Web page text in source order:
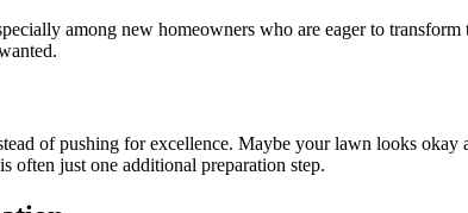
among new homeowners who are eager to
of pushing for excellence. Maybe your lawn looks
often just one additional preparation step.